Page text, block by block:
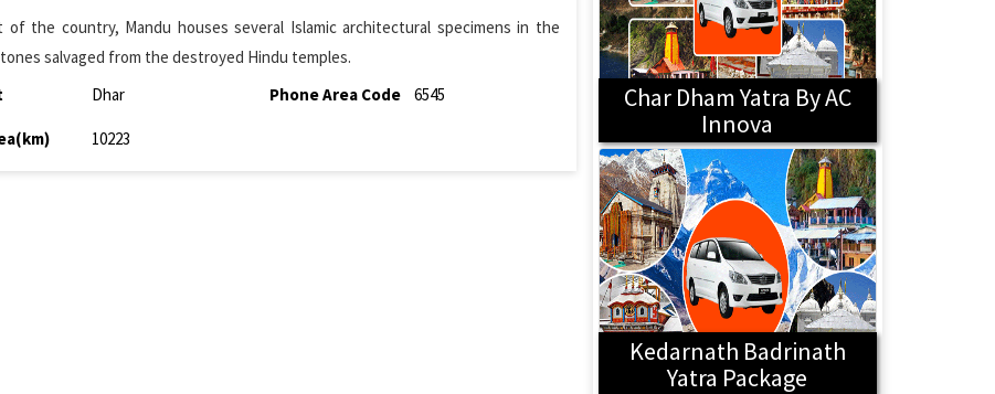
the country, Mandu houses several Islamic architectural specimens in the
salvaged from the destroyed Hindu temples.
Dhar Phone Area Code 6545
10223
Char Dham Yatra By AC
Innova
Kedarnath Badrinath
Yatra Package